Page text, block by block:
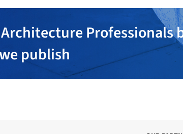
Professionals
publish